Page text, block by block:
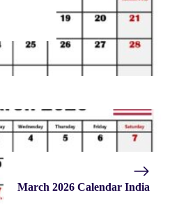
March 2026 Calendar India